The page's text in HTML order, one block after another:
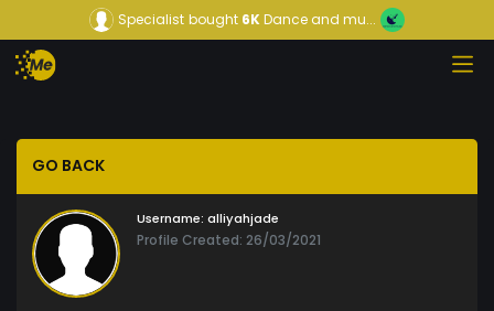
Specialist bought 6KDance and mu...
GO BACK
Username: alliyahjade
Profile Created: 26/03/2021